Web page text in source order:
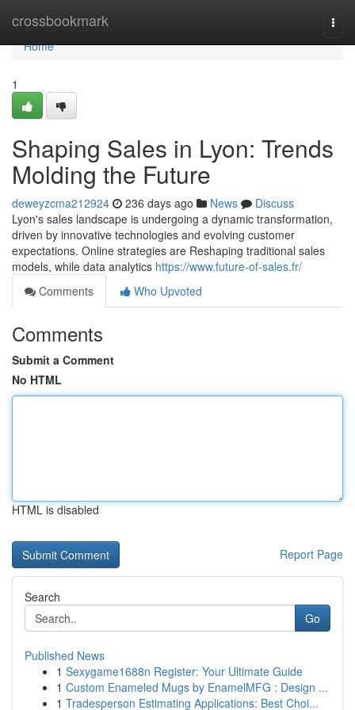
crossbookmark
Home
Home
1
Shaping Sales in Lyon: Trends
Molding the Future
deweyzcma212924 236 days ago News
Discuss
Lyon's sales landscape is undergoing a dynamic transformation,
driven by innovative technologies and evolving customer
expectations. Online strategies are Reshaping traditional sales
models, while data analytics https://www.future-of-sales.fr/
Comments
Who Upvoted
Comments
Submit a Comment
No HTML
HTML is disabled
Report Page
Search
Go
Published News
1 Sexygame1688n Register: Your Ultimate Guide
1 Custom Enameled Mugs by EnamelMFG : Design ...
1 Tradesperson Estimating Applications: Best Choi...